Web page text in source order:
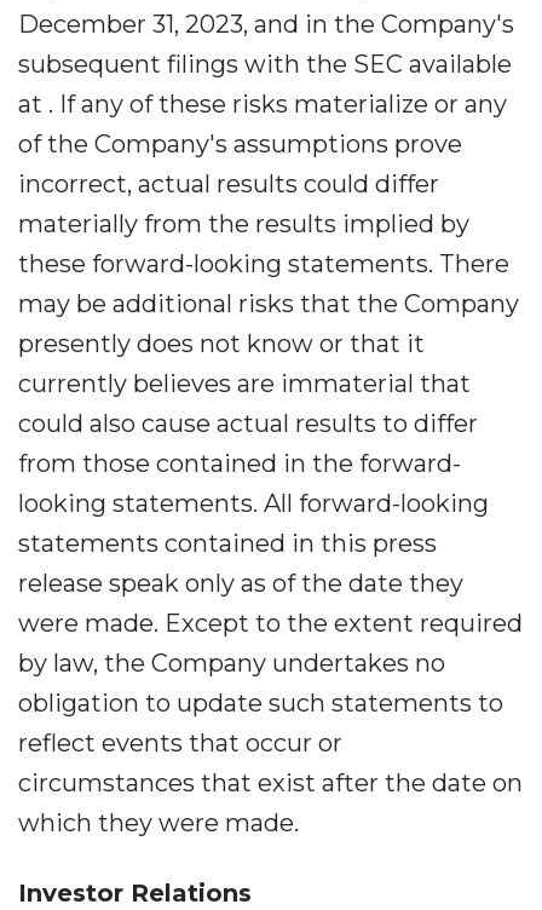
December 31, 2023, and in the Company's
subsequent filings with the SEC available
at . If any of these risks materialize or any
of the Company's assumptions prove
incorrect, actual results could differ
materially from the results implied by
these forward-looking statements. There
may be additional risks that the Company
presently does not know or that it
currently believes are immaterial that
could also cause actual results to differ
from those contained in the forward-
looking statements. All forward-looking
statements contained in this press
release speak only as of the date they
were made. Except to the extent required
by law, the Company undertakes no
obligation to update such statements to
reflect events that occur or
circumstances that exist after the date on
which they were made.
Investor Relations